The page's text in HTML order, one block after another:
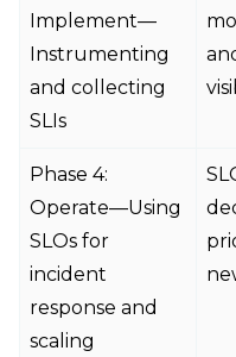
Implement—
Instrumenting
and collecting
SLIs
Phase 4:
Operate—Using
SLOs for
incident
response and
scaling